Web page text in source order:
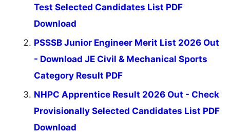
Test Selected Candidates List PDF
Download
PSSSB Junior Engineer Merit List 2026 Out
- Download JE Civil & Mechanical Sports
Category Result PDF
NHPC Apprentice Result 2026 Out - Check
Provisionally Selected Candidates List PDF
Download